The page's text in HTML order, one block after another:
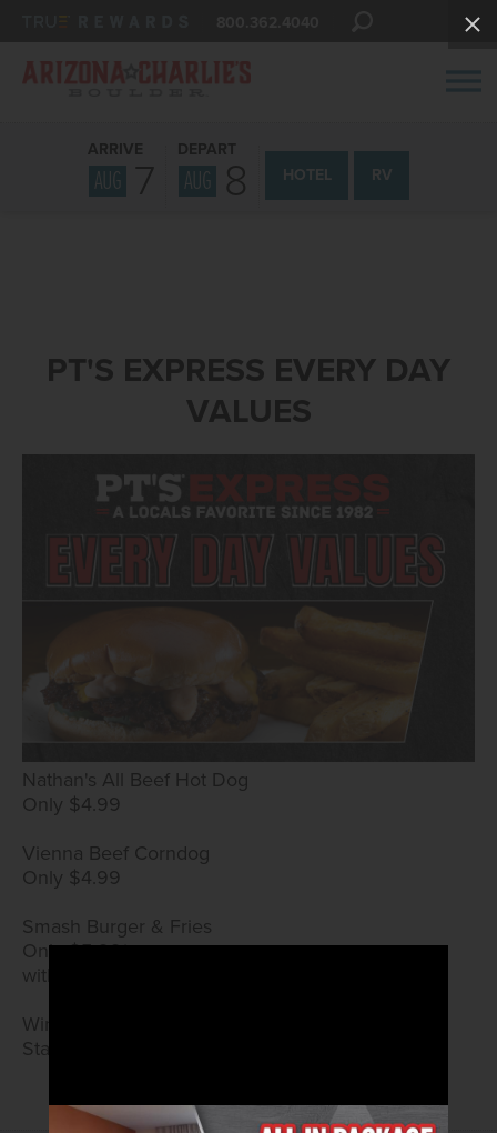
ARRIVE
AUG 7
DEPART
AUG 8 HOTEL RV
PT'S EXPRESS EVERY DAY
VALUES
Nathan's All Beef Hot Dog
Only $4.99
Vienna Beef Corndog
Only $4.99
Smash Burger & Fries
Only $5.99*
with True Rewards card
Wings and Tenders
Starting at $7.99